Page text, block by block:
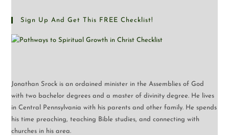
Sign Up And Get This FREE Checklist!
Jonathan Srock is an ordained minister in the Assemblies of God
with two bachelor degrees and a master of divinity degree. He lives
in Central Pennsylvania with his parents and other family. He spends
his time preaching, teaching Bible studies, and connecting with
churches in his area.